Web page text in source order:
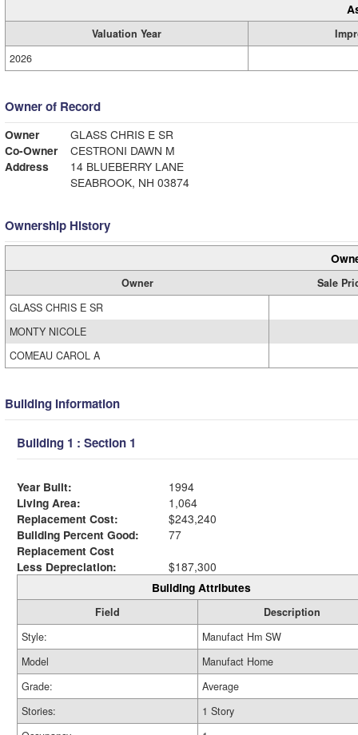
Valuation Year
2026
Owner of Record
Owner
GLASS CHRIS E SR
Co-Owner
CESTRONI DAWN M
Address
14 BLUEBERRY LANE
SEABROOK, NH 03874
Ownership History
Owner
Sale
GLASS CHRIS E SR
MONTY NICOLE
COMEAU CAROL A
Building Information
Building 1 : Section 1
Year Built:
1994
Living Area:
1,064
Replacement Cost:
$243,240
Building Percent Good:
77
Replacement Cost
Less Depreciation:
$187,300
Building Attributes
Field
Description
Style:
Manufact Hm SW
Model
Manufact Home
Grade:
Average
Stories:
1 Story